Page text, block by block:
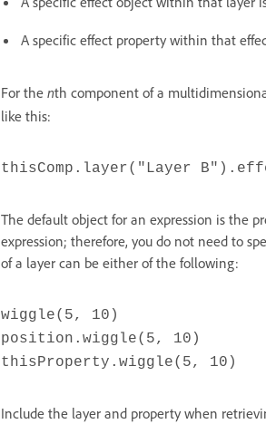
A specific effect property within that
For the nth component of a
like this:
thisComp.layer("Layer
The default object for an expression is the
expression; therefore, you do not need to
of a layer can be either of the following:
wiggle(5, 10)
position.wiggle(5, 10)
thisProperty.wiggle(5, 10)
Include the layer and property when